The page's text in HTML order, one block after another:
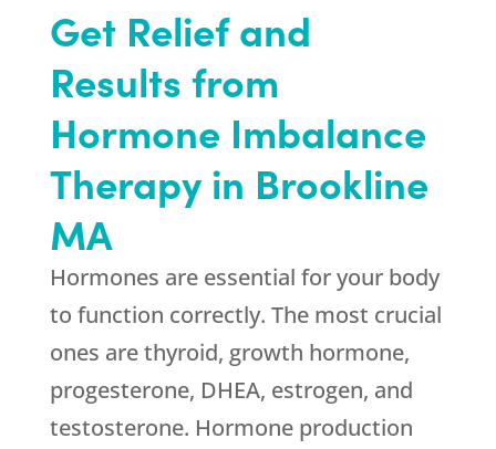
Get Relief and
Results from
Hormone Imbalance
Therapy in Brookline
MA
Hormones are essential for your body
to function correctly. The most crucial
ones are thyroid, growth hormone,
progesterone, DHEA, estrogen, and
testosterone. Hormone production